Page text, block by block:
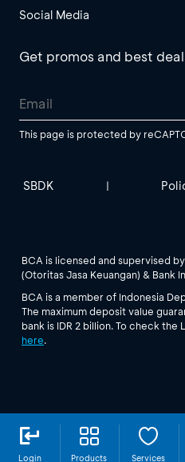
Login Products Services
Social Media
Get promos and best
This page is protected by
SBDK |
BCA is licensed and supervised
(Otoritas Jasa Keuangan) & Bank
BCA is a member of Indonesia
The maximum deposit value
bank is IDR 2 billion. To check
here.